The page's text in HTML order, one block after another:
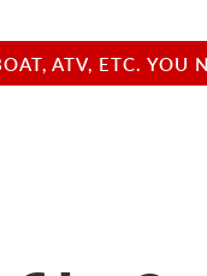
ATV, ETC.